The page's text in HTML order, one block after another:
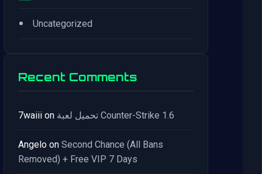
• Uncategorized
Recent Comments
7waiii on تحميل لعبة Counter-Strike 1.6
Angelo on Second Chance (All Bans
Removed) + Free VIP 7 Days